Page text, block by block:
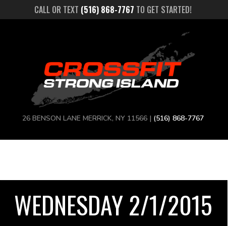
CALL OR TEXT (516) 868-7767 TO GET STARTED!
26 BENSON LANE MERRICK, NY 11566 | (516) 868-7767
WEDNESDAY 2/1/2015